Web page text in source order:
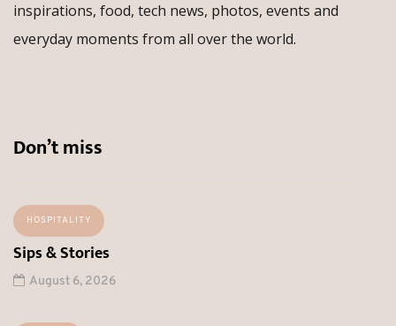
inspirations, food, tech news, photos, events and
everyday moments from all over the world.
Don’t miss
HOSPITALITY
Sips & Stories
August 6, 2026